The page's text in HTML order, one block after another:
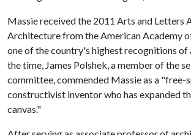
Massie received the 2011 Arts and Letters
Architecture from the American Academy
one of the country's highest recognitions
the time, James Polshek, a member of the
committee, commended Massie as a "free-
constructivist inventor who has expanded
canvas."